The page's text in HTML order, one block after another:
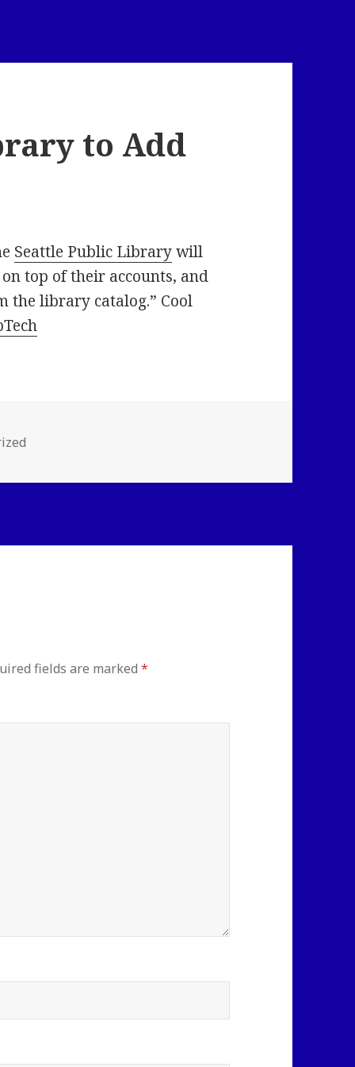
to Add
Seattle Public Librarywill
top of their accounts, and
the library catalog.” Cool
fields are marked*